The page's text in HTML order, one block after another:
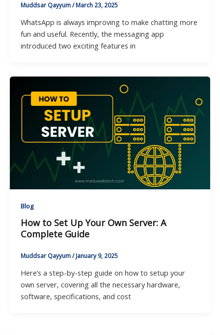
Muddsar Qayyum/March 23, 2025
WhatsApp is always improving to make chatting more
fun and useful. Recently, the messaging app
introduced two exciting features in
Blog
How to Set Up Your Own Server: A
Complete Guide
Muddsar Qayyum/January 9, 2025
Here’s a step-by-step guide on how to setup your
own server, covering all the necessary hardware,
software, specifications, and cost